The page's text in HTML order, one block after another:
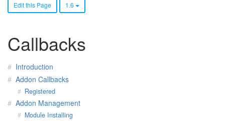
Edit this Page 1.6
Callbacks
Introduction
Addon Callbacks
Registered
Addon Management
Module Installing